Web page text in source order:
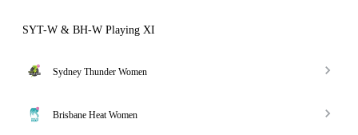
SYT-W & BH-W Playing XI
Sydney Thunder Women
Brisbane Heat Women